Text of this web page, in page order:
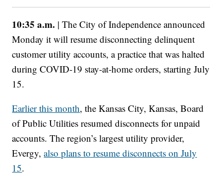
10:35 a.m. | The City of Independence announced
Monday it will resume disconnecting delinquent
customer utility accounts, a practice that was halted
during COVID-19 stay-at-home orders, starting July
15.
Earlier this month, the Kansas City, Kansas, Board
of Public Utilities resumed disconnects for unpaid
accounts. The region’s largest utility provider,
Evergy,also plans to resume disconnects on July
15.